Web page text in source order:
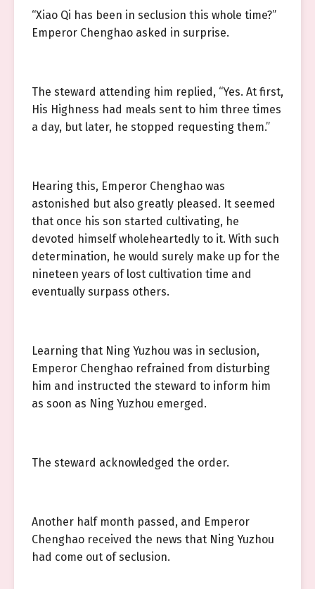
“Xiao Qi has been in seclusion this whole time?”
Emperor Chenghao asked in surprise.
The steward attending him replied, “Yes. At first,
His Highness had meals sent to him three times
a day, but later, he stopped requesting them.”
Hearing this, Emperor Chenghao was
astonished but also greatly pleased. It seemed
that once his son started cultivating, he
devoted himself wholeheartedly to it. With such
determination, he would surely make up for the
nineteen years of lost cultivation time and
eventually surpass others.
Learning that Ning Yuzhou was in seclusion,
Emperor Chenghao refrained from disturbing
him and instructed the steward to inform him
as soon as Ning Yuzhou emerged.
The steward acknowledged the order.
Another half month passed, and Emperor
Chenghao received the news that Ning Yuzhou
had come out of seclusion.